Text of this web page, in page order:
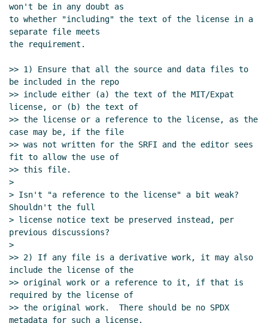
Re: Proposal to use SPDX for SRFI
license/copyright declarations Marc Nieper-
Wißkirchen
license/copyright declarations Philip
McGrath(09 Dec 2023 15:34 UTC)
Re: Proposal to use SPDX for SRFI
license/copyright declarations
(09 Dec 2023 15:41 UTC)
Re: Proposal to use SPDX for SRFI
license/copyright declarations
Nieper-Wißkirchen
Re: Proposal to use SPDX for SRFI
license/copyright declarations
Marc
Nieper-Wißkirchen
(09 Dec 2023 16:02 UTC)
license/copyright declarations Arthur A.
Gleckler(10 Dec 2023 02:21 UTC)
Re: Proposal to use SPDX for SRFI
license/copyright declarations
John Cowan
Dec 2023 17:16 UTC)
won't be in any doubt as
to whether "including" the text of the license in a
separate file meets
the requirement.
>> 1) Ensure that all the source and data files to
be included in the repo
>> include either (a) the text of the MIT/Expat
license, or (b) the text of
>> the license or a reference to the license, as the
case may be, if the file
>> was not written for the SRFI and the editor sees
fit to allow the use of
>> this file.
>
> Isn't "a reference to the license" a bit weak?
Shouldn't the full
> license notice text be preserved instead, per
previous discussions?
>
>> 2) If any file is a derivative work, it may also
include the license of the
>> original work or a reference to it, if that is
required by the license of
>> the original work.  There should be no SPDX
metadata for such a license.